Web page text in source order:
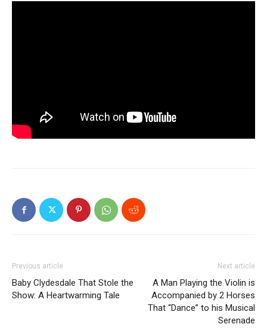
Previous article
Baby Clydesdale That Stole the
Show: A Heartwarming Tale
Next article
A Man Playing the Violin is
Accompanied by 2 Horses
That “Dance” to his Musical
Serenade